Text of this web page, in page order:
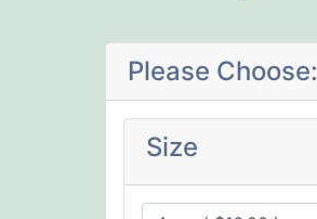
Please Choose:
Size